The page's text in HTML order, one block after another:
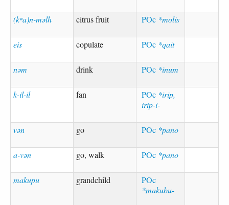
(kʷa)n-məlh citrus fruit POc *molis
eis copulate POc *qait
nəm drink POc *inum
k-il-il fan POc *irip,
irip-i-
vən go POc *pano
a-vən go, walk POc *pano
makupu grandchild
POc
*makubu-